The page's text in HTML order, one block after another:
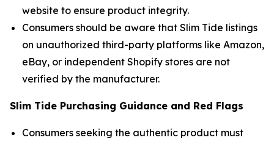
website to ensure product integrity.
Consumers should be aware that Slim Tide listings
on unauthorized third-party platforms like Amazon,
eBay, or independent Shopify stores are not
verified by the manufacturer.
Slim Tide Purchasing Guidance and Red Flags
Consumers seeking the authentic product must